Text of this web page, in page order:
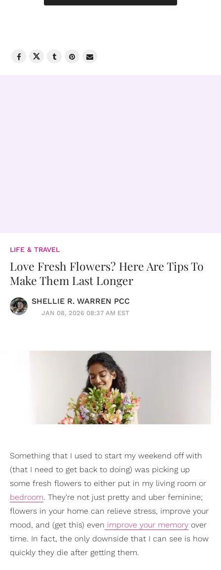
LIFE & TRAVEL
Love Fresh Flowers? Here Are Tips To
Make Them Last Longer
SHELLIE R. WARREN PCC
JAN 08, 2026 08:37 AM EST
Something that I used to start my weekend off with
(that I need to get back to doing) was picking up
some fresh flowers to either put in my living room or
bedroom. They're not just pretty and uber feminine;
flowers in your home can relieve stress, improve your
mood, and (get this) even improve your memory over
time. In fact, the only downside that I can see is how
quickly they die after getting them.